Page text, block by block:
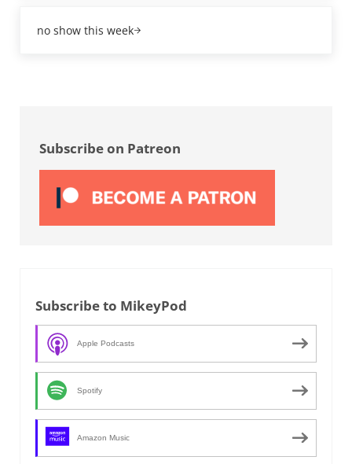
no show this week
Subscribe on Patreon
Subscribe to MikeyPod
Apple Podcasts
Spotify
Amazon Music